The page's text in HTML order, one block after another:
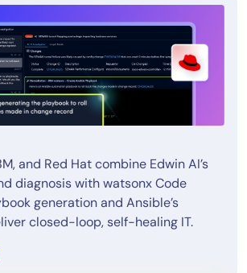
and Red Hat combine Edwin AI’s
diagnosis with watsonx Code
generation and Ansible’s
closed-loop, self-healing IT.